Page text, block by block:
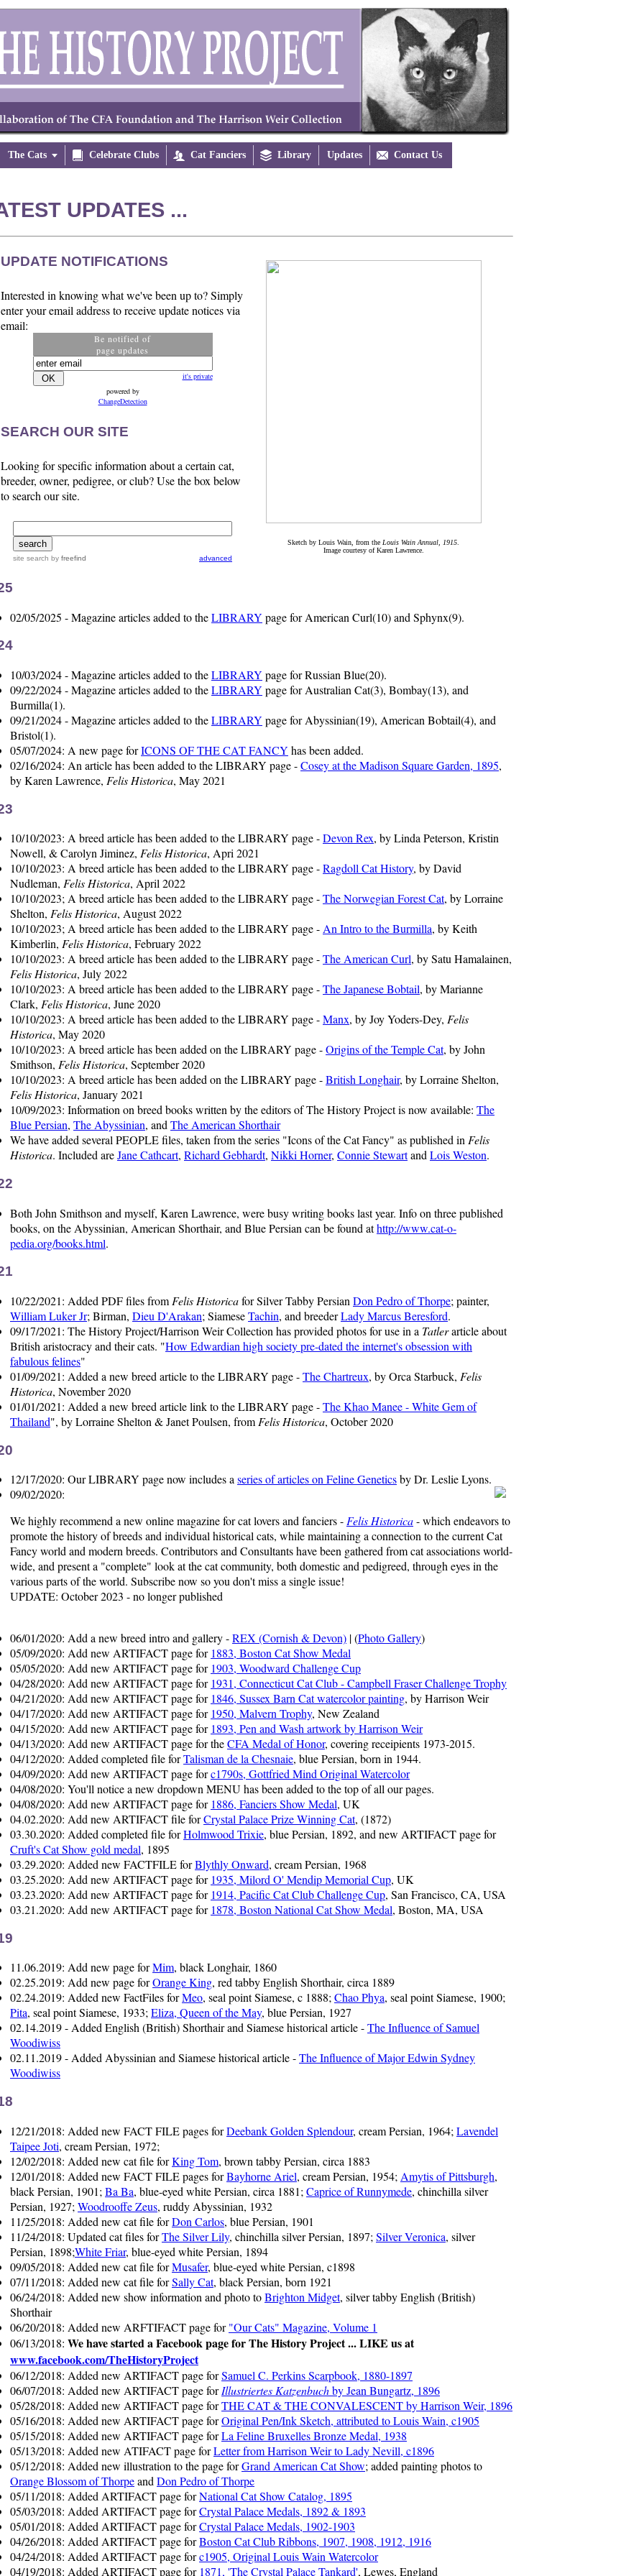
The Cats  Celebrate Clubs  Cat Fanciers  Library Updates  Contact Us
UPDATES ...
UPDATE NOTIFICATIONS
Interested in knowing what we've been up to? Simply
enter your email address to receive update notices via
email:
Be notified of
page updates
it's private
powered by
ChangeDetection
SEARCH OUR SITE
Looking for specific information about a certain cat,
breeder, owner, pedigree, or club? Use the box below
to search our site.
site search by freefind advanced
Sketch by Louis Wain, from the Louis Wain Annual, 1915.
Image courtesy of Karen Lawrence.
02/05/2025 - Magazine articles added to theLIBRARY page for American Curl(10) and Sphynx(9).
10/03/2024 - Magazine articles added to theLIBRARY page for Russian Blue(20).
09/22/2024 - Magazine articles added to theLIBRARY page for Australian Cat(3), Bombay(13), and
Burmilla(1).
09/21/2024 - Magazine articles added to theLIBRARY page for Abyssinian(19), American Bobtail(4), and
Bristol(1).
05/07/2024: A new page forICONS OF THE CAT FANCY has been added.
02/16/2024: An article has been added to the LIBRARY page -Cosey at the Madison Square Garden, 1895,
by Karen Lawrence, Felis Historica, May 2021
10/10/2023: A breed article has been added to the LIBRARY page -Devon Rex, by Linda Peterson, Kristin
Nowell, & Carolyn Jiminez, Felis Historica, Apri 2021
10/10/2023: A breed article has been added to the LIBRARY page -Ragdoll Cat History, by David
Nudleman, Felis Historica, April 2022
10/10/2023; A breed article has been added to the LIBRARY page -The Norwegian Forest Cat, by Lorraine
Shelton, Felis Historica, August 2022
10/10/2023; A breed article has been added to the LIBRARY page -An Intro to the Burmilla, by Keith
Kimberlin, Felis Historica, February 2022
10/10/2023: A breed article has been added to the LIBRARY page -The American Curl, by Satu Hamalainen,
Felis Historica, July 2022
10/10/2023: A breed article has been added to the LIBRARY page -The Japanese Bobtail, by Marianne
Clark, Felis Historica, June 2020
10/10/2023: A breed article has been added to the LIBRARY page -Manx, by Joy Yoders-Dey, Felis
Historica, May 2020
10/10/2023: A breed article has been added on the LIBRARY page -Origins of the Temple Cat, by John
Smithson, Felis Historica, September 2020
10/10/2023: A breed article has been added on the LIBRARY page -British Longhair, by Lorraine Shelton,
Felis Historica, January 2021
10/09/2023: Information on breed books written by the editors of The History Project is now available: The
Blue Persian, The Abyssinian, andThe American Shorthair
We have added several PEOPLE files, taken from the series "Icons of the Cat Fancy" as published inFelis
Historica. Included areJane Cathcart, Richard Gebhardt, Nikki Horner, Connie StewartandLois Weston.
Both John Smithson and myself, Karen Lawrence, were busy writing books last year. Info on three published
books, on the Abyssinian, American Shorthair, and Blue Persian can be found athttp://www.cat-o-
pedia.org/books.html.
10/22/2021: Added PDF files from Felis Historicafor Silver Tabby Persian Don Pedro of Thorpe; painter,
William Luker Jr; Birman, Dieu D'Arakan; SiameseTachin, and breederLady Marcus Beresford.
09/17/2021: The History Project/Harrison Weir Collection has provided photos for use in a Tatlerarticle about
British aristocracy and their cats. "How Edwardian high society pre-dated the internet's obsession with
fabulous felines"
01/09/2021: Added a new breed article to the LIBRARY page -The Chartreux, by Orca Starbuck, Felis
Historica, November 2020
01/01/2021: Added a new breed article link to the LIBRARY page -The Khao Manee - White Gem of
Thailand", by Lorraine Shelton & Janet Poulsen, from Felis Historica, October 2020
12/17/2020: Our LIBRARY page now includes a series of articles on Feline Geneticsby Dr. Leslie Lyons.
09/02/2020:
We highly recommend a new online magazine for cat lovers and fanciers - Felis Historica- which endeavors to
promote the history of breeds and individual historical cats, while maintaining a connection to the current Cat
Fancy world and modern breeds. Contributors and Consultants have been gathered from cat associations world-
wide, and present a "complete" look at the cat community, both domestic and pedigreed, through eyes in the
various parts of the world. Subscribe now so you don't miss a single issue!
UPDATE: October 2023 - no longer published
06/01/2020: Add a new breed intro and gallery -REX (Cornish & Devon) | (Photo Gallery)
05/09/2020: Add new ARTIFACT page for 1883, Boston Cat Show Medal
05/05/2020: Add new ARTIFACT page for 1903, Woodward Challenge Cup
04/28/2020: Add new ARTIFACT page for 1931, Connecticut Cat Club - Campbell Fraser Challenge Trophy
04/21/2020: Add new ARTIFACT page for 1846, Sussex Barn Cat watercolor painting, by Harrison Weir
04/17/2020: Add new ARTIFACT page for 1950, Malvern Trophy, New Zealand
04/15/2020: Add new ARTIFACT page for 1893, Pen and Wash artwork by Harrison Weir
04/13/2020: Add new ARTIFACT page for theCFA Medal of Honor, covering receipients 1973-2015.
04/12/2020: Added completed file forTalisman de la Chesnaie, blue Persian, born in 1944.
04/09/2020: Add new ARTIFACT page forc1790s, Gottfried Mind Original Watercolor
04/08/2020: You'll notice a new dropdown MENU has been added to the top of all our pages.
04/08/2020: Add new ARTIFACT page for 1886, Fanciers Show Medal, UK
04.02.2020: Add new ARTIFACT file forCrystal Palace Prize Winning Cat, (1872)
03.30.2020: Added completed file forHolmwood Trixie, blue Persian, 1892, and new ARTIFACT page for
Cruft's Cat Show gold medal, 1895
03.29.2020: Added new FACTFILE forBlythly Onward, cream Persian, 1968
03.25.2020: Add new ARTIFACT page for 1935, Milord O' Mendip Memorial Cup, UK
03.23.2020: Add new ARTIFACT page for 1914, Pacific Cat Club Challenge Cup, San Francisco, CA, USA
03.21.2020: Add new ARTIFACT page for 1878, Boston National Cat Show Medal, Boston, MA, USA
11.06.2019: Add new page forMim, black Longhair, 1860
02.25.2019: Add new page forOrange King, red tabby English Shorthair, circa 1889
02.24.2019: Added new FactFiles forMeo, seal point Siamese, c 1888;Chao Phya, seal point Siamese, 1900;
Pita, seal point Siamese, 1933;Eliza, Queen of the May, blue Persian, 1927
02.14.2019 - Added English (British) Shorthair and Siamese historical article -The Influence of Samuel
Woodiwiss
02.11.2019 - Added Abyssinian and Siamese historical article -The Influence of Major Edwin Sydney
Woodiwiss
12/21/2018: Added new FACT FILE pages forDeebank Golden Splendour, cream Persian, 1964; Lavendel
Taipee Joti, cream Persian, 1972;
12/02/2018: Added new cat file forKing Tom, brown tabby Persian, circa 1883
12/01/2018: Added new FACT FILE pages forBayhorne Ariel, cream Persian, 1954; Amytis of Pittsburgh,
black Persian, 1901; Ba Ba, blue-eyed white Persian, circa 1881; Caprice of Runnymede, chinchilla silver
Persian, 1927; Woodrooffe Zeus, ruddy Abyssinian, 1932
11/25/2018: Added new cat file forDon Carlos, blue Persian, 1901
11/24/2018: Updated cat files forThe Silver Lily, chinchilla silver Persian, 1897; Silver Veronica, silver
Persian, 1898;White Friar, blue-eyed white Persian, 1894
09/05/2018: Added new cat file forMusafer, blue-eyed white Persian, c1898
07/11/2018: Added new cat file forSally Cat, black Persian, born 1921
06/24/2018: Added new show information and photo toBrighton Midget, silver tabby English (British)
Shorthair
06/20/2018: Added new ARFTIFACT page for"Our Cats" Magazine, Volume 1
06/13/2018: We have started a Facebook page for The History Project ... LIKE us at
www.facebook.com/TheHistoryProject
06/12/2018: Added new ARTIFACT page forSamuel C. Perkins Scarpbook, 1880-1897
06/07/2018: Added new ARTIFACT page forIllustriertes Katzenbuchby Jean Bungartz, 1896
05/28/2018: Added new ARTIFACT page forTHE CAT & THE CONVALESCENT by Harrison Weir, 1896
05/16/2018: Added new ARTIFACT page forOriginal Pen/Ink Sketch, attributed to Louis Wain, c1905
05/15/2018: Added new ARTIFACT page forLa Feline Bruxelles Bronze Medal, 1938
05/13/2018: Added new ATIFACT page forLetter from Harrison Weir to Lady Nevill, c1896
05/12/2018: Added new illustration to the page forGrand American Cat Show; added painting photos to
Orange Blossom of Thorpeand Don Pedro of Thorpe
05/11/2018: Added ARTIFACT page forNational Cat Show Catalog, 1895
05/03/2018: Added ARTIFACT page forCrystal Palace Medals, 1892 & 1893
05/01/2018: Added ARTIFACT page forCrystal Palace Medals, 1902-1903
04/26/2018: Added ARTIFACT page forBoston Cat Club Ribbons, 1907, 1908, 1912, 1916
04/24/2018: Added ARTIFACT page forc1905, Original Louis Wain Watercolor
04/19/2018: Added ARTIFACT page for 1871, 'The Crystal Palace Tankard', Lewes, England